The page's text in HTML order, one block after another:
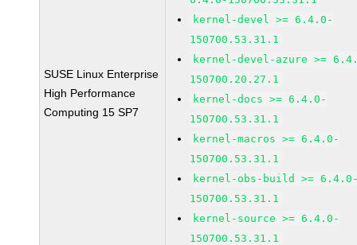
SUSE Linux Enterprise
High Performance
Computing 15 SP7
kernel-devel >= 6.4.0-
150700.53.31.1
kernel-devel-azure >=
150700.20.27.1
kernel-docs >= 6.4.0-
150700.53.31.1
kernel-macros >= 6.4.0-
150700.53.31.1
kernel-obs-build >=
150700.53.31.1
kernel-source >= 6.4.0-
150700.53.31.1